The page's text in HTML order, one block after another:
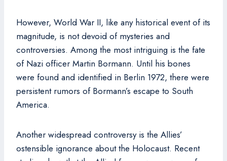
However, World War II, like any historical event of its
magnitude, is not devoid of mysteries and
controversies. Among the most intriguing is the fate
of Nazi officer Martin Bormann. Until his bones
were found and identified in Berlin 1972, there were
persistent rumors of Bormann’s escape to South
America.
Another widespread controversy is the Allies’
ostensible ignorance about the Holocaust. Recent